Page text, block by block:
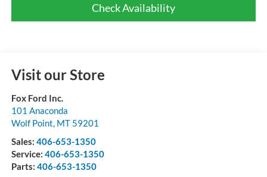
Check Availability
Visit our Store
Fox Ford Inc.
101 Anaconda
Wolf Point, MT 59201
Sales: 406-653-1350
Service: 406-653-1350
Parts: 406-653-1350